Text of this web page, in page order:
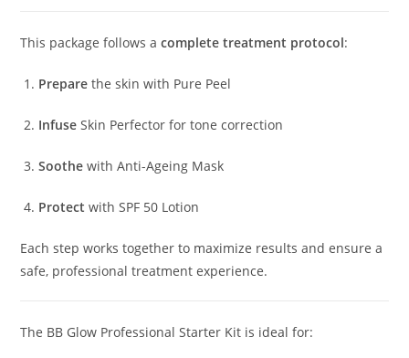
This package follows acomplete treatment protocol:
Prepare the skin with Pure Peel
Infuse Skin Perfector for tone correction
Soothe with Anti-Ageing Mask
Protect with SPF 50 Lotion
Each step works together to maximize results and ensure a
safe, professional treatment experience.
The BB Glow Professional Starter Kit is ideal for: